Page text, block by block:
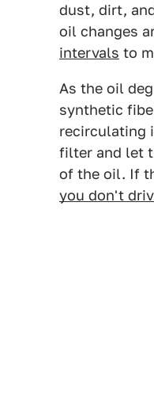
dust, dirt,
oil changes
intervals to
As the oil
synthetic
recirculating
filter and let
of the oil. If
you don't